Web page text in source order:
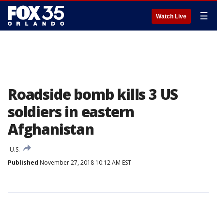
Watch Live ☰
Roadside bomb kills 3 US
soldiers in eastern
Afghanistan
U.S.
Published November 27, 2018 10:12 AM EST